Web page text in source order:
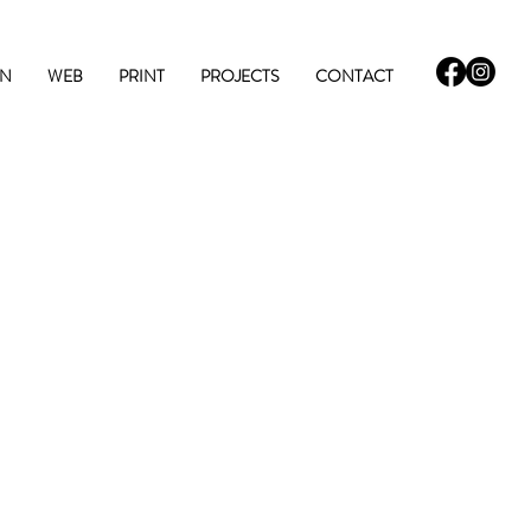
WEB PRINT PROJECTS CONTACT